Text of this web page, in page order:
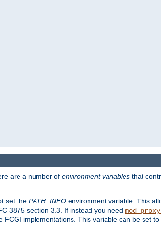
are a number of environment variables that
set the PATH_INFO environment variable. This
3875 section 3.3. If instead you need
implementations. This variable can be set